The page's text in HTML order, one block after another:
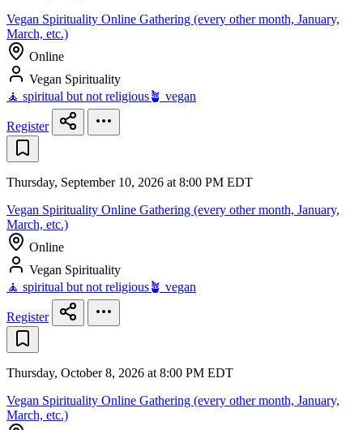
Vegan Spirituality Online Gathering (every other month, January,
March, etc.)
Online
Vegan Spirituality
🧘 spiritual but not religious🪴 vegan
Register
Thursday, September 10, 2026 at 8:00 PM EDT
Vegan Spirituality Online Gathering (every other month, January,
March, etc.)
Online
Vegan Spirituality
🧘 spiritual but not religious🪴 vegan
Register
Thursday, October 8, 2026 at 8:00 PM EDT
Vegan Spirituality Online Gathering (every other month, January,
March, etc.)